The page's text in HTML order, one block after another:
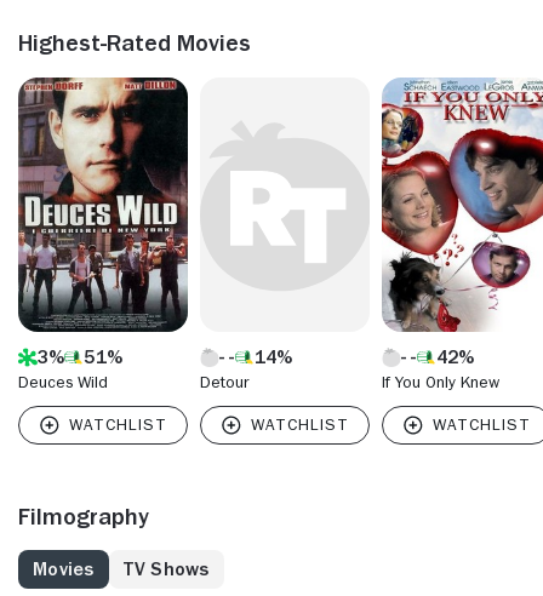
Highest-Rated Movies
3% 51%
Deuces Wild
14%
Detour
42%
If You Only Knew
Filmography
Movies TV Shows